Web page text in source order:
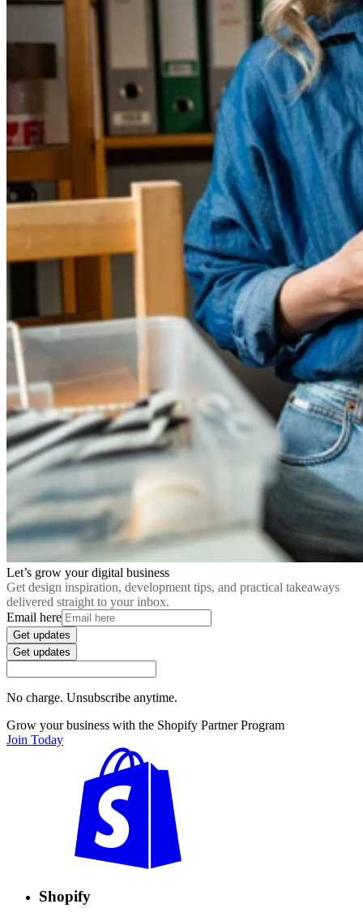
Let’s grow your digital business
Get design inspiration, development tips, and practical takeaways
delivered straight to your inbox.
Email here
Get updates
Get updates
No charge. Unsubscribe anytime.
Grow your business with the Shopify Partner Program
Join Today
Shopify